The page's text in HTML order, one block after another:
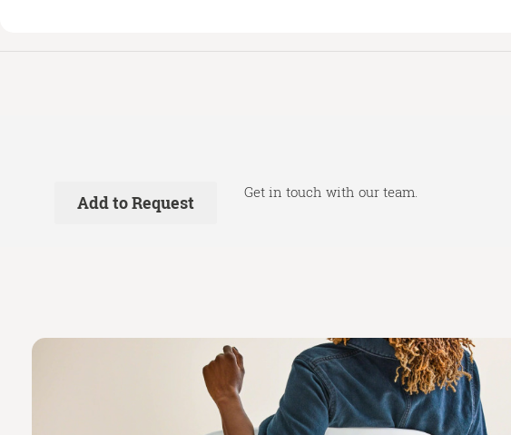
Get in touch with our team.